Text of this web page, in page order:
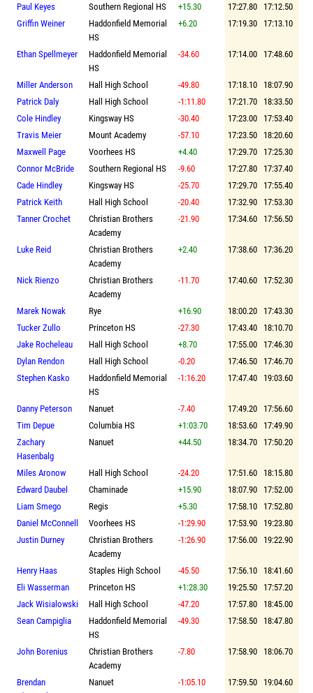
Paul Keyes
Southern Regional HS +15.30 17:27.80
17:12.50
Griffin Weiner
Haddonfield Memorial
HS
+6.20 17:19.30 17:13.10
Ethan Spellmeyer
Haddonfield Memorial
HS
-34.60 17:14.00 17:48.60
Miller Anderson Hall High School -49.80 17:18.10
18:07.90
Patrick Daly
Hall High School -1:11.80 17:21.70
18:33.50
Cole Hindley
Kingsway HS -30.40 17:23.00
17:53.40
Travis Meier
Mount Academy -57.10 17:23.50
18:20.60
Maxwell Page
Voorhees HS +4.40 17:29.70
17:25.30
Connor McBride
Southern Regional HS -9.60 17:27.80
17:37.40
Cade Hindley
Kingsway HS -25.70 17:29.70
17:55.40
Patrick Keith
Hall High School -20.40 17:32.90
17:53.30
Tanner Crochet
Christian Brothers
Academy
-21.90 17:34.60 17:56.50
Luke Reid
Christian Brothers
Academy
+2.40 17:38.60 17:36.20
Nick Rienzo
Christian Brothers
Academy
-11.70 17:40.60 17:52.30
Marek Nowak Rye +16.90 18:00.20
17:43.30
Tucker Zullo
Princeton HS -27.30 17:43.40
18:10.70
Jake Rocheleau
Hall High School +8.70 17:55.00
17:46.30
Dylan Rendon
Hall High School -0.20 17:46.50
17:46.70
Stephen Kasko
Haddonfield Memorial
HS
-1:16.20 17:47.40 19:03.60
Danny Peterson Nanuet -7.40 17:49.20
17:56.60
Tim Depue
Columbia HS +1:03.70 18:53.60
17:49.90
Zachary
Hasenbalg
Nanuet +44.50 18:34.70 17:50.20
Miles Aronow Hall High School -24.20 17:51.60
18:15.80
Edward Daubel
Chaminade +15.90 18:07.90
17:52.00
Liam Smego
Regis +5.30 17:58.10
17:52.80
Daniel McConnell
Voorhees HS -1:29.90 17:53.90
19:23.80
Justin Durney
Christian Brothers
Academy
-1:26.90 17:56.00 19:22.90
Henry Haas Staples High School -45.50 17:56.10
18:41.60
Eli Wasserman
Princeton HS +1:28.30 19:25.50
17:57.20
Jack Wisialowski
Hall High School -47.20 17:57.80
18:45.00
Sean Campiglia
Haddonfield Memorial
HS
-49.30 17:58.50 18:47.80
John Borenius
Christian Brothers
Academy
-7.80 17:58.90 18:06.70
Brendan
Nanuet -1:05.10 17:59.50 19:04.60